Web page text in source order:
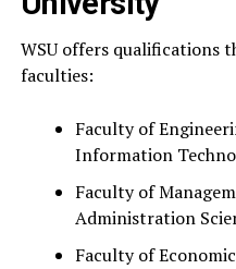
WSU offers qualifications
faculties:
Faculty of
Information
Faculty of
Administration
Faculty of